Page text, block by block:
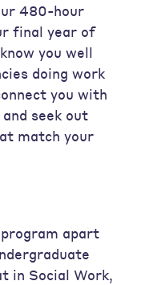
480-hour
final year of
you well
doing work
you with
seek out
match your
apart
in Social Work,